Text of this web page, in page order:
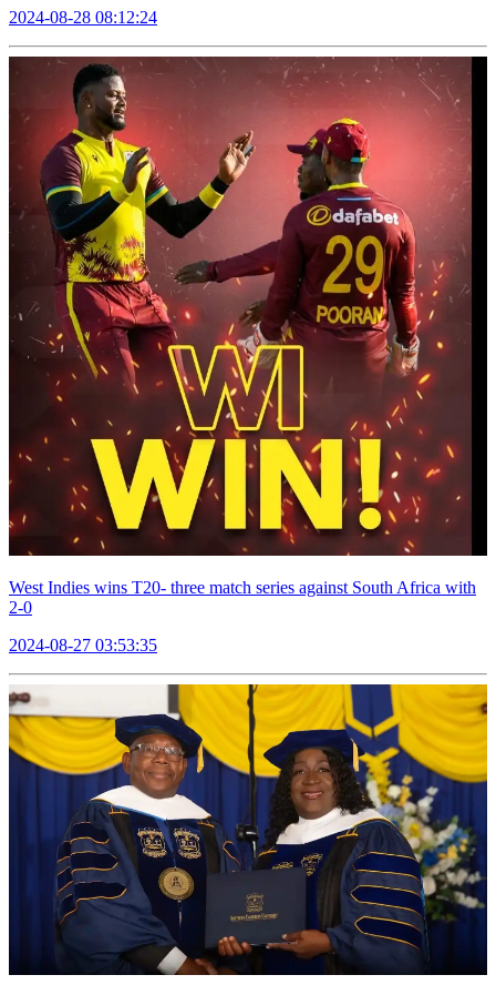
2024-08-28 08:12:24
West Indies wins T20- three match series against South Africa with
2-0
2024-08-27 03:53:35